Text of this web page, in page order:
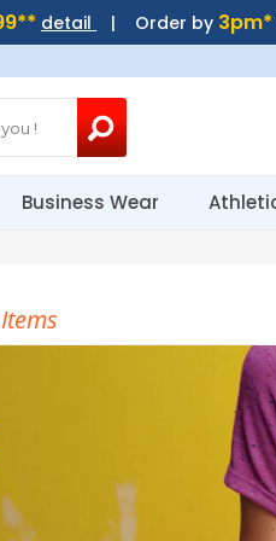
detail | Order by 3pm*
Business Wear
Items